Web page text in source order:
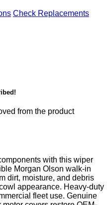
Check Replacements
from the product
with this wiper
Morgan Olson walk-in
dirt, moisture, and debris
appearance. Heavy-duty
fleet use. Genuine